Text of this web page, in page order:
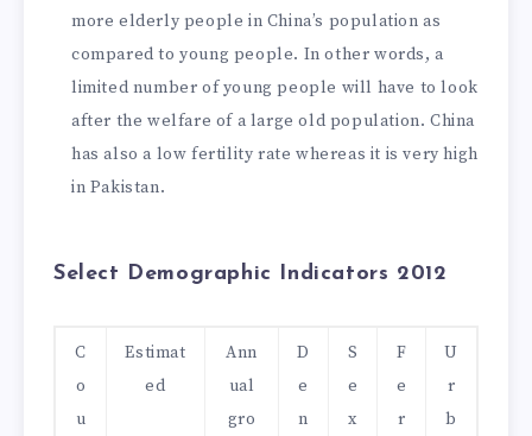
more elderly people in China’s population as
compared to young people. In other words, a
limited number of young people will have to look
after the welfare of a large old population. China
has also a low fertility rate whereas it is very high
in Pakistan.
Select Demographic Indicators 2012
C
o
u
Estimat
ed
Ann
ual
gro
D
e
n
S
e
x
F
e
r
U
r
b